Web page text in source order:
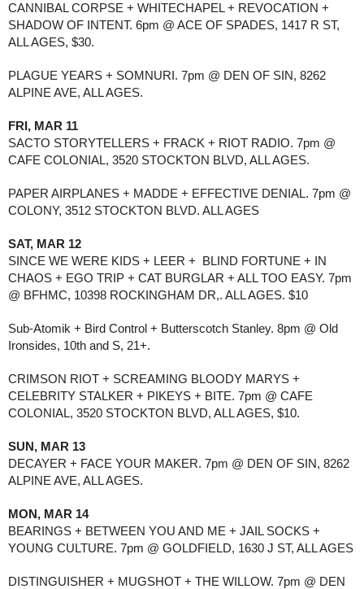
CANNIBAL CORPSE + WHITECHAPEL + REVOCATION +
SHADOW OF INTENT. 6pm @ ACE OF SPADES, 1417 R ST,
ALL AGES, $30.
PLAGUE YEARS + SOMNURI. 7pm @ DEN OF SIN, 8262
ALPINE AVE, ALL AGES.
FRI, MAR 11
SACTO STORYTELLERS + FRACK + RIOT RADIO. 7pm @
CAFE COLONIAL, 3520 STOCKTON BLVD, ALL AGES.
PAPER AIRPLANES + MADDE + EFFECTIVE DENIAL. 7pm @
COLONY, 3512 STOCKTON BLVD. ALL AGES
SAT, MAR 12
SINCE WE WERE KIDS + LEER +  BLIND FORTUNE + IN
CHAOS + EGO TRIP + CAT BURGLAR + ALL TOO EASY. 7pm
@ BFHMC, 10398 ROCKINGHAM DR,. ALL AGES. $10
Sub-Atomik + Bird Control + Butterscotch Stanley. 8pm @ Old
Ironsides, 10th and S, 21+.
CRIMSON RIOT + SCREAMING BLOODY MARYS +
CELEBRITY STALKER + PIKEYS + BITE. 7pm @ CAFE
COLONIAL, 3520 STOCKTON BLVD, ALL AGES, $10.
SUN, MAR 13
DECAYER + FACE YOUR MAKER. 7pm @ DEN OF SIN, 8262
ALPINE AVE, ALL AGES.
MON, MAR 14
BEARINGS + BETWEEN YOU AND ME + JAIL SOCKS +
YOUNG CULTURE. 7pm @ GOLDFIELD, 1630 J ST, ALL AGES
DISTINGUISHER + MUGSHOT + THE WILLOW. 7pm @ DEN